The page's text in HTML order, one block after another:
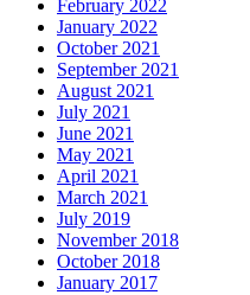
February 2022
January 2022
October 2021
September 2021
August 2021
July 2021
June 2021
May 2021
April 2021
March 2021
July 2019
November 2018
October 2018
January 2017